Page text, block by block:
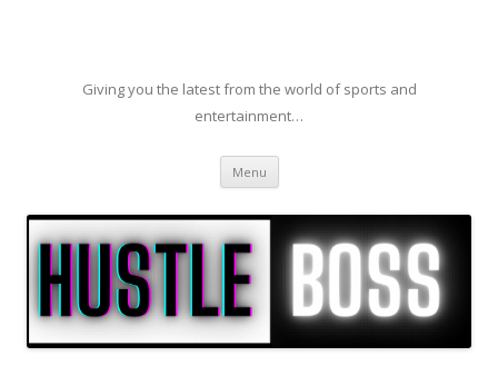
Giving you the latest from the world of sports and
entertainment…
Menu Skip to content